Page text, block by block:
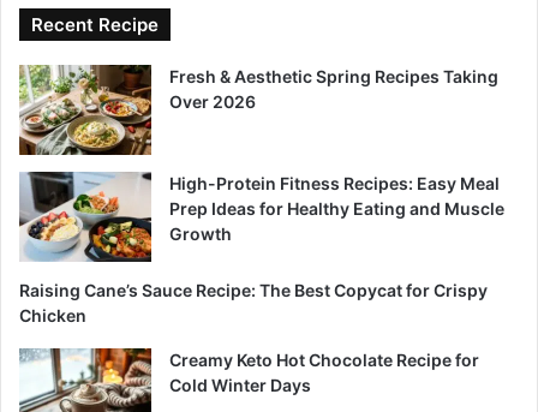
Recent Recipe
Fresh & Aesthetic Spring Recipes Taking
Over 2026
High-Protein Fitness Recipes: Easy Meal
Prep Ideas for Healthy Eating and Muscle
Growth
Raising Cane’s Sauce Recipe: The Best Copycat for Crispy
Chicken
Creamy Keto Hot Chocolate Recipe for
Cold Winter Days